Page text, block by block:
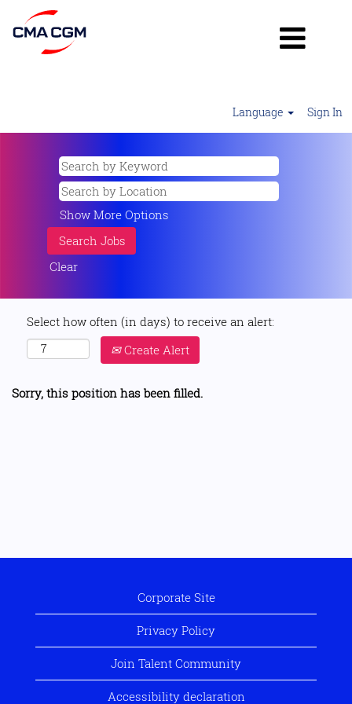
Language Sign In
Show More Options
Clear
Select how often (in days) to receive an alert:
Create Alert
Sorry, this position has been filled.
Corporate Site
Privacy Policy
Join Talent Community
Accessibility declaration